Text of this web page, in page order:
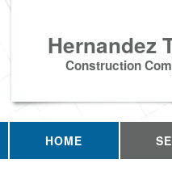
Hernandez
Construction
HOME